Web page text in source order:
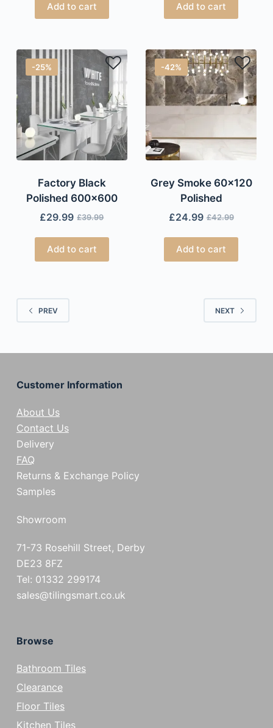
Add to cart Add to cart
-25%
Factory Black
Polished 600×600
£39.99
£29.99
Add to cart
-42%
Grey Smoke 60×120
Polished
£42.99
£24.99
Add to cart
PREV NEXT
Customer Information
About Us
Contact Us
Delivery
FAQ
Returns & Exchange Policy
Samples
Showroom
71-73 Rosehill Street, Derby
DE23 8FZ
Tel: 01332 299174
sales@tilingsmart.co.uk
Browse
Bathroom Tiles
Clearance
Floor Tiles
Kitchen Tiles